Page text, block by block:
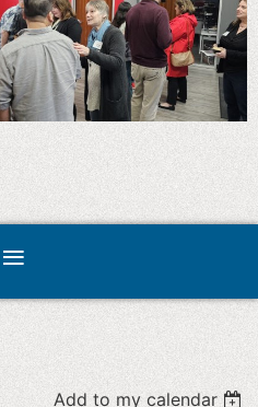
Add to my calendar